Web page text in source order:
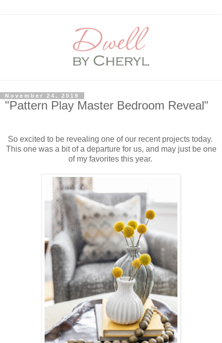
November 24, 2019
"Pattern Play Master Bedroom Reveal"
So excited to be revealing one of our recent projects today.
This one was a bit of a departure for us, and may just be one
of my favorites this year.